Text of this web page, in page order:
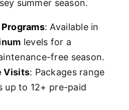
summer season.
: Available in
levels for a
free season.
Visits: Packages range
up to 12+ pre-paid